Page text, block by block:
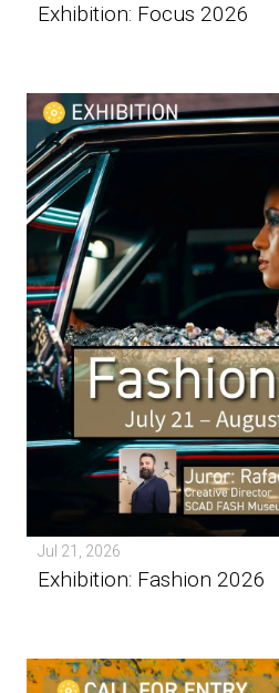
Exhibition: Focus 2026
Jul 21, 2026
Exhibition: Fashion 2026